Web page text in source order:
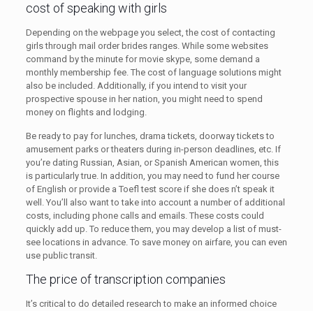
cost of speaking with girls
Depending on the webpage you select, the cost of contacting
girls through mail order brides ranges. While some websites
command by the minute for movie skype, some demand a
monthly membership fee. The cost of language solutions might
also be included. Additionally, if you intend to visit your
prospective spouse in her nation, you might need to spend
money on flights and lodging.
Be ready to pay for lunches, drama tickets, doorway tickets to
amusement parks or theaters during in-person deadlines, etc. If
you’re dating Russian, Asian, or Spanish American women, this
is particularly true. In addition, you may need to fund her course
of English or provide a Toefl test score if she does n’t speak it
well. You’ll also want to take into account a number of additional
costs, including phone calls and emails. These costs could
quickly add up. To reduce them, you may develop a list of must-
see locations in advance. To save money on airfare, you can even
use public transit.
The price of transcription companies
It’s critical to do detailed research to make an informed choice